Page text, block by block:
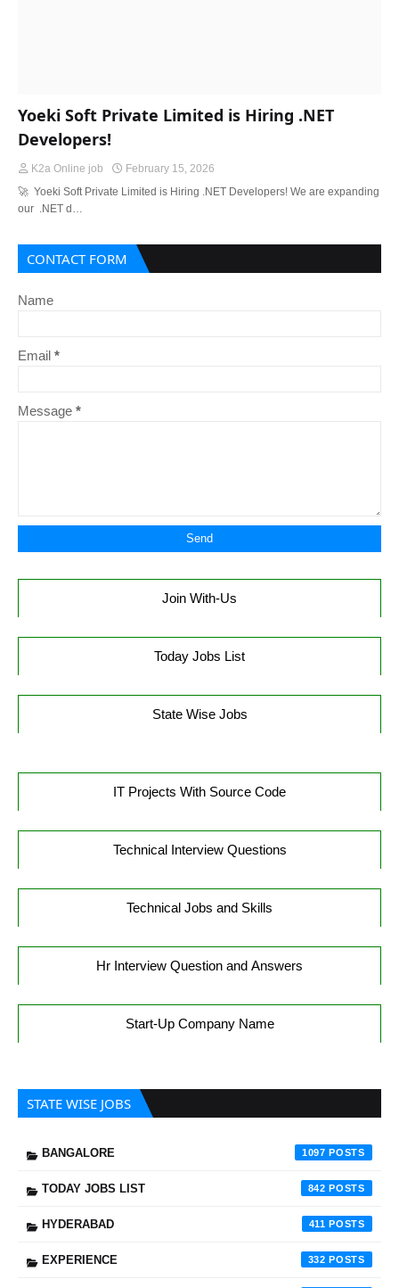
Yoeki Soft Private Limited is Hiring .NET
Developers!
K2a Online job
February 15, 2026
🚀 Yoeki Soft Private Limited is Hiring .NET Developers! We are expanding
our .NET d…
CONTACT FORM
Name
Email *
Message *
Join With-Us
Today Jobs List
State Wise Jobs
IT Projects With Source Code
Technical Interview Questions
Technical Jobs and Skills
Hr Interview Question and Answers
Start-Up Company Name
STATE WISE JOBS
BANGALORE 1097
TODAY JOBS LIST 842
HYDERABAD 411
EXPERIENCE 332